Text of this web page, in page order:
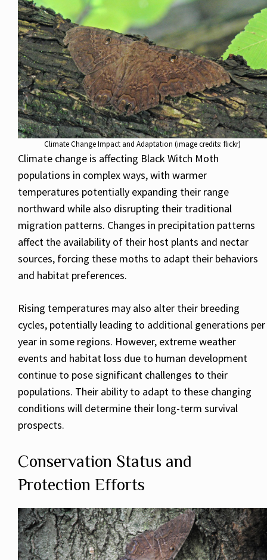
Climate Change Impact and Adaptation (image credits: flickr)
Climate change is affecting Black Witch Moth
populations in complex ways, with warmer
temperatures potentially expanding their range
northward while also disrupting their traditional
migration patterns. Changes in precipitation patterns
affect the availability of their host plants and nectar
sources, forcing these moths to adapt their behaviors
and habitat preferences.
Rising temperatures may also alter their breeding
cycles, potentially leading to additional generations per
year in some regions. However, extreme weather
events and habitat loss due to human development
continue to pose significant challenges to their
populations. Their ability to adapt to these changing
conditions will determine their long-term survival
prospects.
Conservation Status and
Protection Efforts